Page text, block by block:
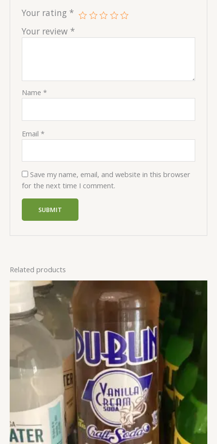
Your rating *
Your review *
Name*
Email*
Save my name, email, and website in this browser
for the next time I comment.
Related products